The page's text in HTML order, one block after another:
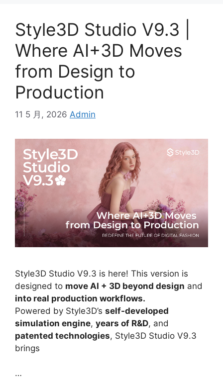
Style3D Studio V9.3 |
Where AI+3D Moves
from Design to
Production
11 5 月, 2026 Admin
Style3D Studio V9.3 is here! This version is
designed to move AI + 3D beyond design and
into real production workflows.
Powered by Style3D’s self-developed
simulation engine, years of R&D, and
patented technologies, Style3D Studio V9.3
brings
…